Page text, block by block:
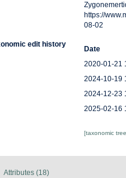
https://
08-02
edit history
Date
2020-01-21
2024-10-19
2024-12-23
2025-02-16
[taxonomic
Attributes (18)